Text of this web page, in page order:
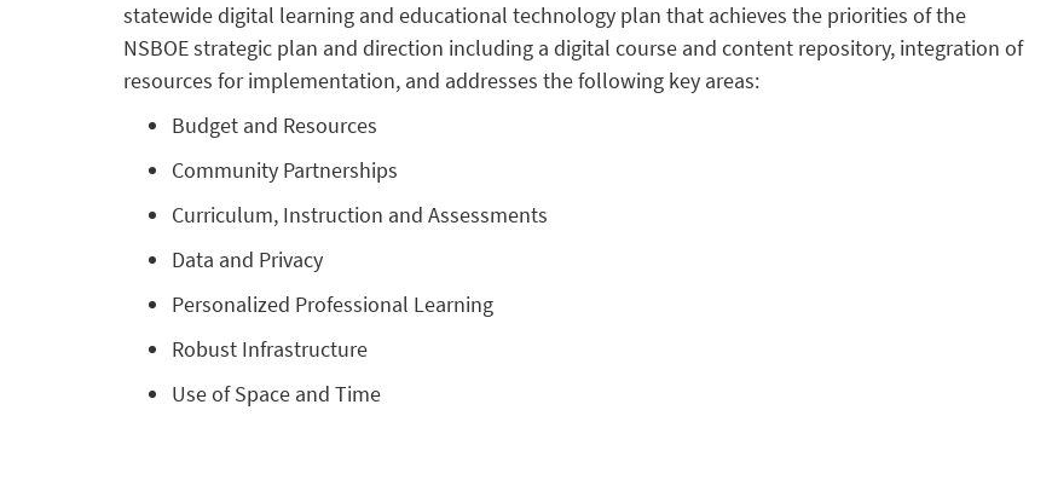
statewide digital learning and educational technology plan that achieves the priorities of the
NSBOE strategic plan and direction including a digital course and content repository, integration of
resources for implementation, and addresses the following key areas:
Budget and Resources
Community Partnerships
Curriculum, Instruction and Assessments
Data and Privacy
Personalized Professional Learning
Robust Infrastructure
Use of Space and Time